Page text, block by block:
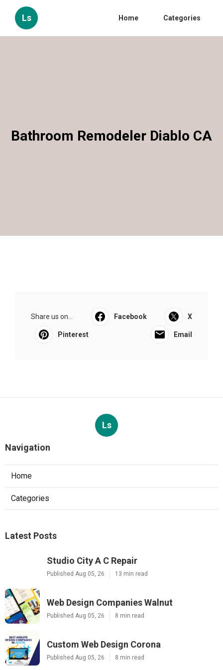
Ls Home Categories
Bathroom Remodeler Diablo CA
Share us on... Facebook X
Pinterest Email
Ls
Navigation
Home
Categories
Latest Posts
Studio City A C Repair
Published Aug 05, 26 13 min read
Web Design Companies Walnut
Published Aug 05, 26 8 min read
Custom Web Design Corona
Published Aug 05, 26 8 min read